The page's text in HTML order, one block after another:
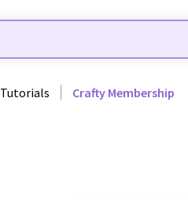
Tutorials Crafty Membership